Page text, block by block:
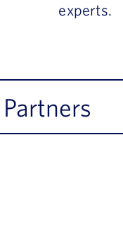
experts.